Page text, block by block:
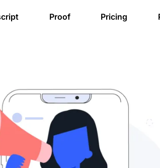
Proof Pricing